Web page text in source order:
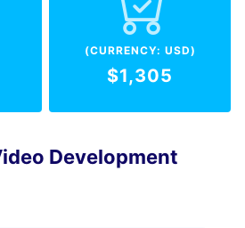
(CURRENCY: USD)
$1,305
Development